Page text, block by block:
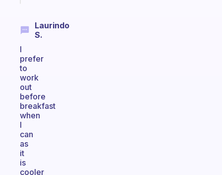
Laurindo
S.
I
prefer
to
work
out
before
breakfast
when
I
can
as
it
is
cooler